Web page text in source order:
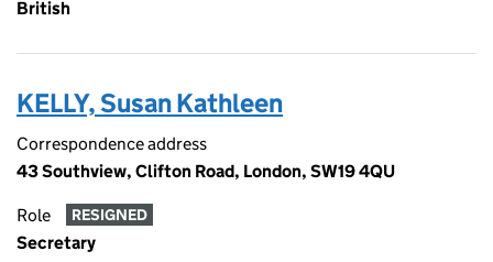
British
KELLY, Susan Kathleen
Correspondence address
43 Southview, Clifton Road, London, SW19 4QU
Role RESIGNED
Secretary